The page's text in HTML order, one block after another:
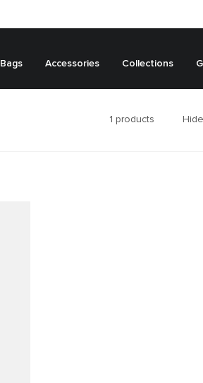
Bags Accessories Collections
1 products